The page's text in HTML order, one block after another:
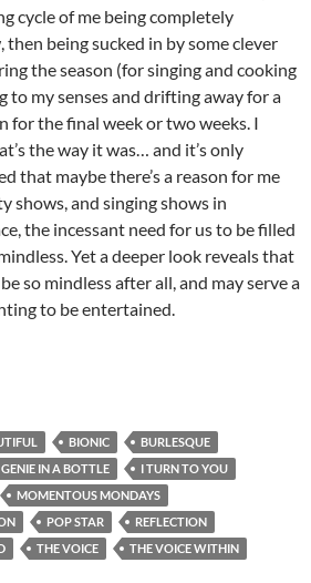
cycle of me being completely
being sucked in by some clever
the season (for singing and cooking
to my senses and drifting away for a
for the final week or two weeks. I
the way it was… and it’s only
that maybe there’s a reason for me
shows, and singing shows in
the incessant need for us to be filled
Yet a deeper look reveals that
so mindless after all, and may serve a
to be entertained.
MONDAYS: INFLUENTIAL
BIONIC
BURLESQUE
GENIE IN A BOTTLE
I TURN TO YOU
MOMENTOUS MONDAYS
POP STAR
REFLECTION
THE VOICE
THE VOICE WITHIN